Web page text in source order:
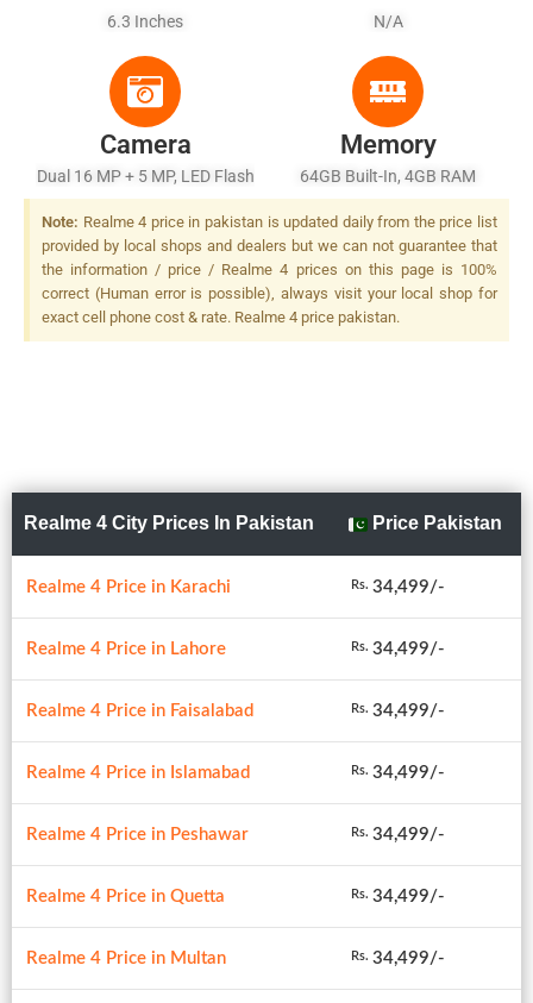
6.3 Inches N/A
Camera
Dual 16 MP + 5 MP, LED Flash
Memory
64GB Built-In, 4GB RAM
Note: Realme 4 price in pakistan is updated daily from the price list
provided by local shops and dealers but we can not guarantee that
the information / price / Realme 4 prices on this page is 100%
correct (Human error is possible), always visit your local shop for
exact cell phone cost & rate. Realme 4 price pakistan.
Realme 4 City Prices In Pakistan Price Pakistan
Realme 4 Price in Karachi Rs. 34,499/-
Realme 4 Price in Lahore Rs. 34,499/-
Realme 4 Price in Faisalabad Rs. 34,499/-
Realme 4 Price in Islamabad Rs. 34,499/-
Realme 4 Price in Peshawar Rs. 34,499/-
Realme 4 Price in Quetta Rs. 34,499/-
Realme 4 Price in Multan Rs. 34,499/-